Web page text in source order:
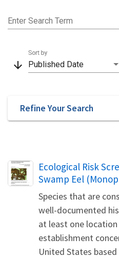
Enter Search Term
arrow_downward Published Date
Sort by
Refine Your Search
Name
Ecological Risk
Swamp Eel
Species that are
well-documented
at least one
establishment
United States